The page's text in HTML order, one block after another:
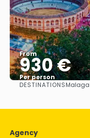
From
930 €
Per person
DESTINATIONSMalaga
Agency